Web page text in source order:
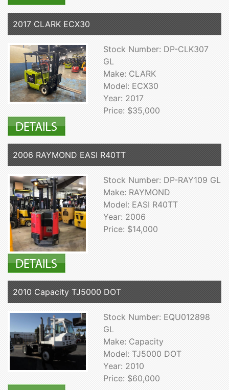
2017 CLARK ECX30
Stock Number: DP-CLK307
GL
Make: CLARK
Model: ECX30
Year: 2017
Price: $35,000
2006 RAYMOND EASI R40TT
Stock Number: DP-RAY109 GL
Make: RAYMOND
Model: EASI R40TT
Year: 2006
Price: $14,000
2010 Capacity TJ5000 DOT
Stock Number: EQU012898
GL
Make: Capacity
Model: TJ5000 DOT
Year: 2010
Price: $60,000